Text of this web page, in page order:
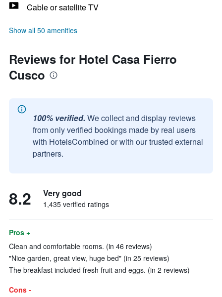
Cable or satellite TV
Show all 50 amenities
Reviews for Hotel Casa Fierro
Cusco
100% verified. We collect and display reviews
from only verified bookings made by real users
with HotelsCombined or with our trusted external
partners.
8.2 Very good
1,435 verified ratings
Pros +
Clean and comfortable rooms. (in 46 reviews)
"Nice garden, great view, huge bed" (in 25 reviews)
The breakfast included fresh fruit and eggs. (in 2 reviews)
Cons -